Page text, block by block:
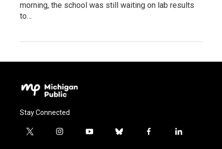
morning, the school was still waiting on lab results
to…
Stay Connected
t
i
y
b
f
l